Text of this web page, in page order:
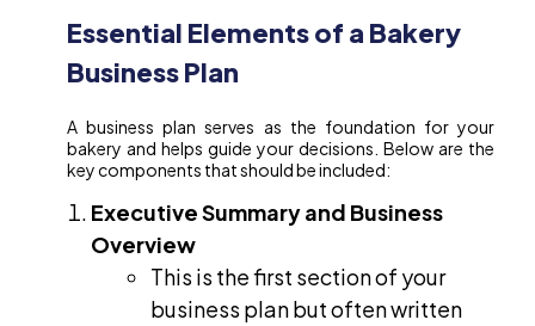
Essential Elements of a Bakery
Business Plan
A business plan serves as the foundation for your
bakery and helps guide your decisions. Below are the
key components that should be included:
Executive Summary and Business
Overview
This is the first section of your
business plan but often written